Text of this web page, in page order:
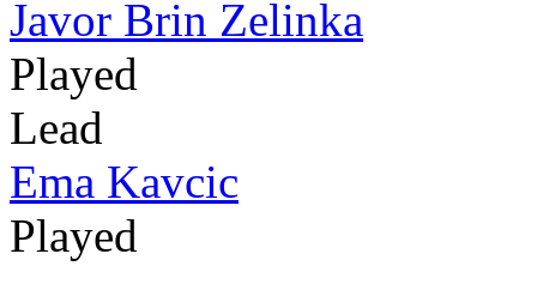
Javor Brin Zelinka
Played
Lead
Ema Kavcic
Played